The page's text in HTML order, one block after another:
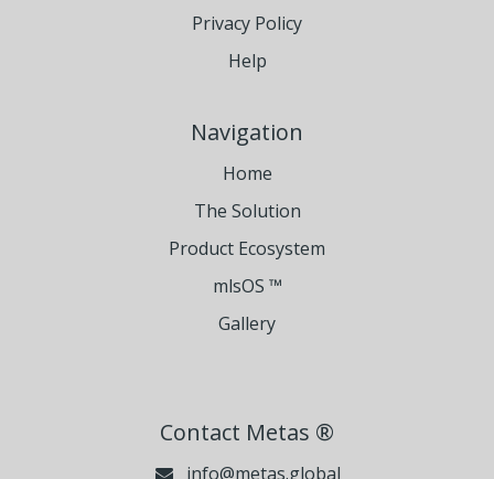
Privacy Policy
Help
Navigation
Home
The Solution
Product Ecosystem
mlsOS ™
Gallery
Contact Metas ®
info@metas.global